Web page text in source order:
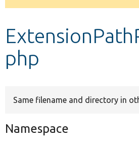
message
php
Same filename and directory in
Namespace